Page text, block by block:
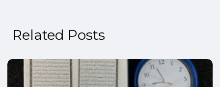
Related Posts